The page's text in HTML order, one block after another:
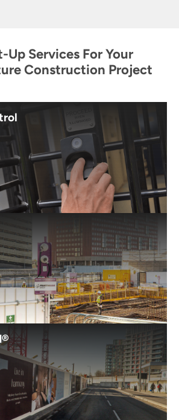
Up Services For Your
Construction Project